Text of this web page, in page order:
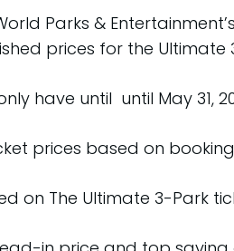
Parks &
prices for the Ultimate
have until until May
prices based on
on The Ultimate 3-Park